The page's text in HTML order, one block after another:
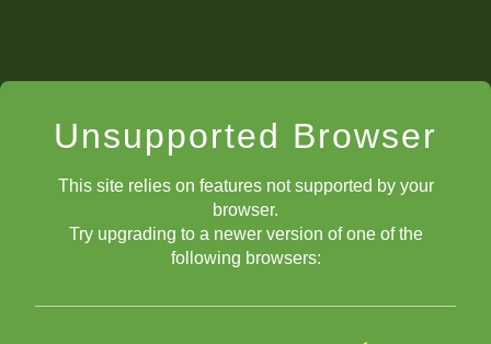
Unsupported Browser
This site relies on features not supported by your
browser.
Try upgrading to a newer version of one of the
following browsers: